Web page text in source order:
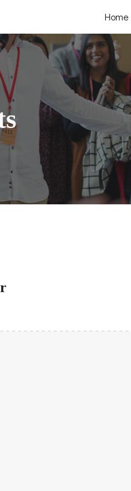
Skip to navigation
Home